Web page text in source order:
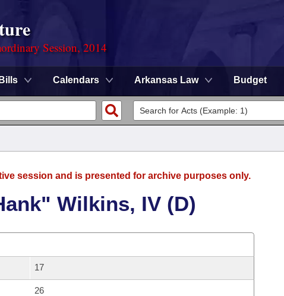
Session, 2014
Bills Calendars Arkansas Law Budget
session and is presented for archive purposes only.
Wilkins, IV (D)
17
26